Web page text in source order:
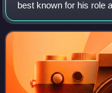
best known for his role
Summer Place. He
1950s and early 1960s.